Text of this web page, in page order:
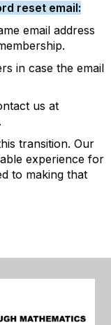
reset email:
email address
in case the email
us at
transition. Our
experience for
to making that